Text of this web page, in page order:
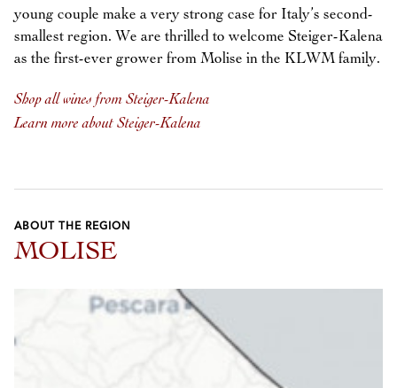
young couple make a very strong case for Italy’s second-
smallest region. We are thrilled to welcome Steiger-Kalena
as the first-ever grower from Molise in the KLWM family.
Shop all wines from Steiger-Kalena
Learn more about Steiger-Kalena
ABOUT THE REGION
MOLISE